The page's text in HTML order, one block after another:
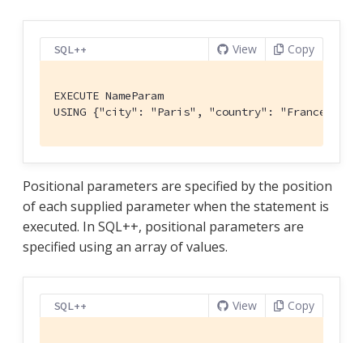
SQL++ View Copy
EXECUTE NameParam
USING {"city": "Paris", "country": "France"};
Positional parameters are specified by the position
of each supplied parameter when the statement is
executed. In SQL++, positional parameters are
specified using an array of values.
SQL++ View Copy